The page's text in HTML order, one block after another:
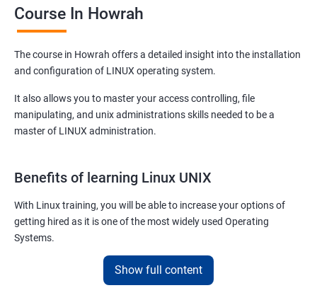
Course In Howrah
The course in Howrah offers a detailed insight into the installation
and configuration of LINUX operating system.
It also allows you to master your access controlling, file
manipulating, and unix administrations skills needed to be a
master of LINUX administration.
Benefits of learning Linux UNIX
With Linux training, you will be able to increase your options of
getting hired as it is one of the most widely used Operating
Systems.
It is popular among almost all tech companies around the globe.
Show full content